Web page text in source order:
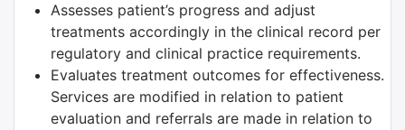
Assesses patient’s progress and adjust
treatments accordingly in the clinical record per
regulatory and clinical practice requirements.
Evaluates treatment outcomes for effectiveness.
Services are modified in relation to patient
evaluation and referrals are made in relation to